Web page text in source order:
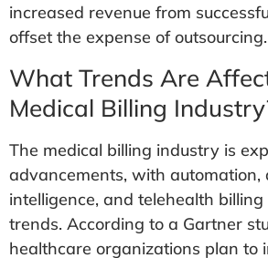
increased revenue from
offset the expense of outsourcing.
What Trends Are
Medical Billing
The medical billing industry is
advancements, with automation,
intelligence, and telehealth
trends. According to a Gartner
healthcare organizations plan to